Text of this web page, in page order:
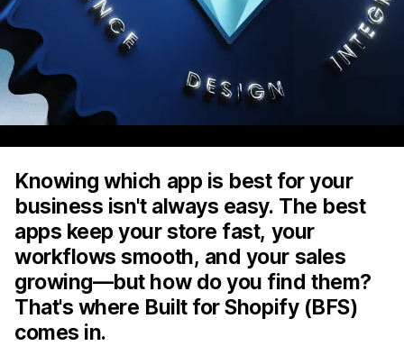
Knowing which app is best for your
business isn't always easy. The best
apps keep your store fast, your
workflows smooth, and your sales
growing—but how do you find them?
That's where Built for Shopify (BFS)
comes in.